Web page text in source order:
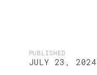
PUBLISHED
JULY 23, 2024